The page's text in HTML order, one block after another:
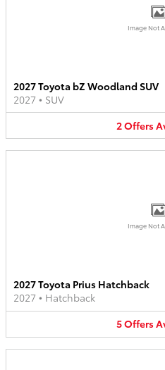
Image Not
2027 Toyota bZ Woodland SUV
2027 • SUV
2Offers
Image Not
2027 Toyota Prius Hatchback
2027 • Hatchback
5Offers